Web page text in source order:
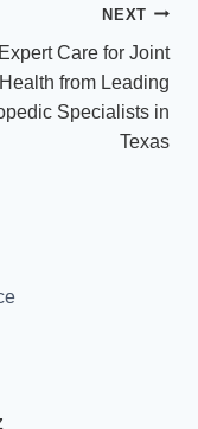
NEXT
Expert Care for Joint
Health from Leading
Specialists in
Texas